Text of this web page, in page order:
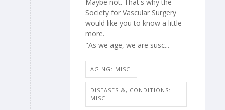
Society for Vascular Surgery
would like you to know a little
more.
"As we age, we are susc...
AGING: MISC.
DISEASES &, CONDITIONS:
MISC.